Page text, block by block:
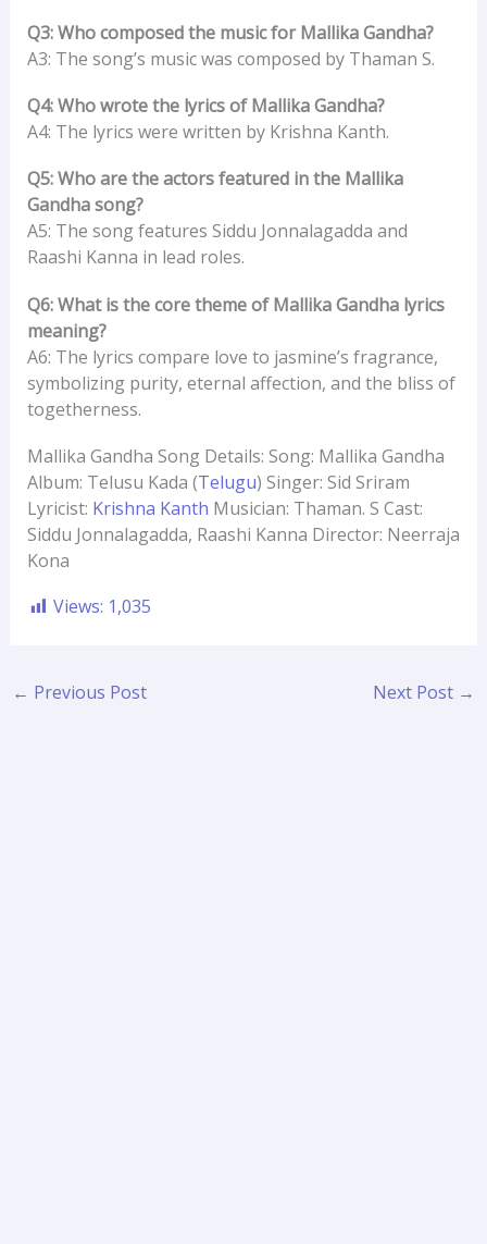
Q3: Who composed the music for Mallika Gandha?
A3: The song’s music was composed by Thaman S.
Q4: Who wrote the lyrics of Mallika Gandha?
A4: The lyrics were written by Krishna Kanth.
Q5: Who are the actors featured in the Mallika
Gandha song?
A5: The song features Siddu Jonnalagadda and
Raashi Kanna in lead roles.
Q6: What is the core theme of Mallika Gandha lyrics
meaning?
A6: The lyrics compare love to jasmine’s fragrance,
symbolizing purity, eternal affection, and the bliss of
togetherness.
Mallika Gandha Song Details: Song: Mallika Gandha
Album: Telusu Kada (Telugu) Singer: Sid Sriram
Lyricist: Krishna Kanth Musician: Thaman. S Cast:
Siddu Jonnalagadda, Raashi Kanna Director: Neerraja
Kona
Views: 1,035
← Previous Post Next Post →